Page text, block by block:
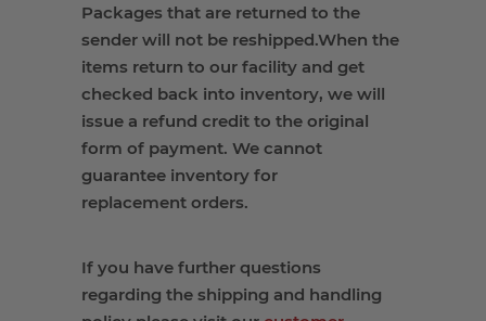
Packages that are returned to the
sender will not be reshipped.When the
items return to our facility and get
checked back into inventory, we will
issue a refund credit to the original
form of payment. We cannot
guarantee inventory for
replacement orders.
If you have further questions
regarding the shipping and handling